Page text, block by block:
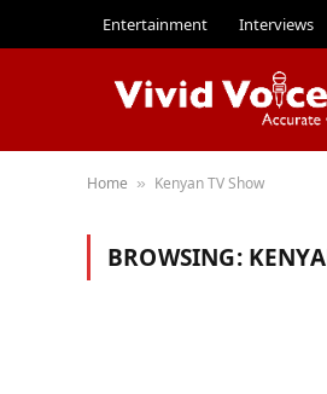
Entertainment Interviews
Home » Kenyan TV Show
BROWSING: